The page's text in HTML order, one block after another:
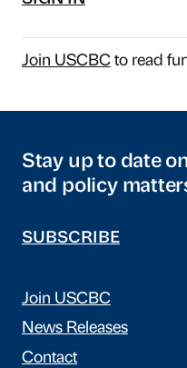
Join USCBCto read
Stay up to date
and policy
SUBSCRIBE
Join USCBC
News Releases
Contact